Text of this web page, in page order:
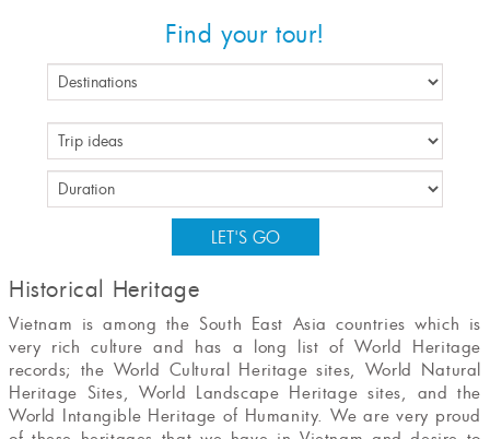
Find your tour!
LET'S GO
Historical Heritage
Vietnam is among the South East Asia countries which is
very rich culture and has a long list of World Heritage
records; the World Cultural Heritage sites, World Natural
Heritage Sites, World Landscape Heritage sites, and the
World Intangible Heritage of Humanity. We are very proud